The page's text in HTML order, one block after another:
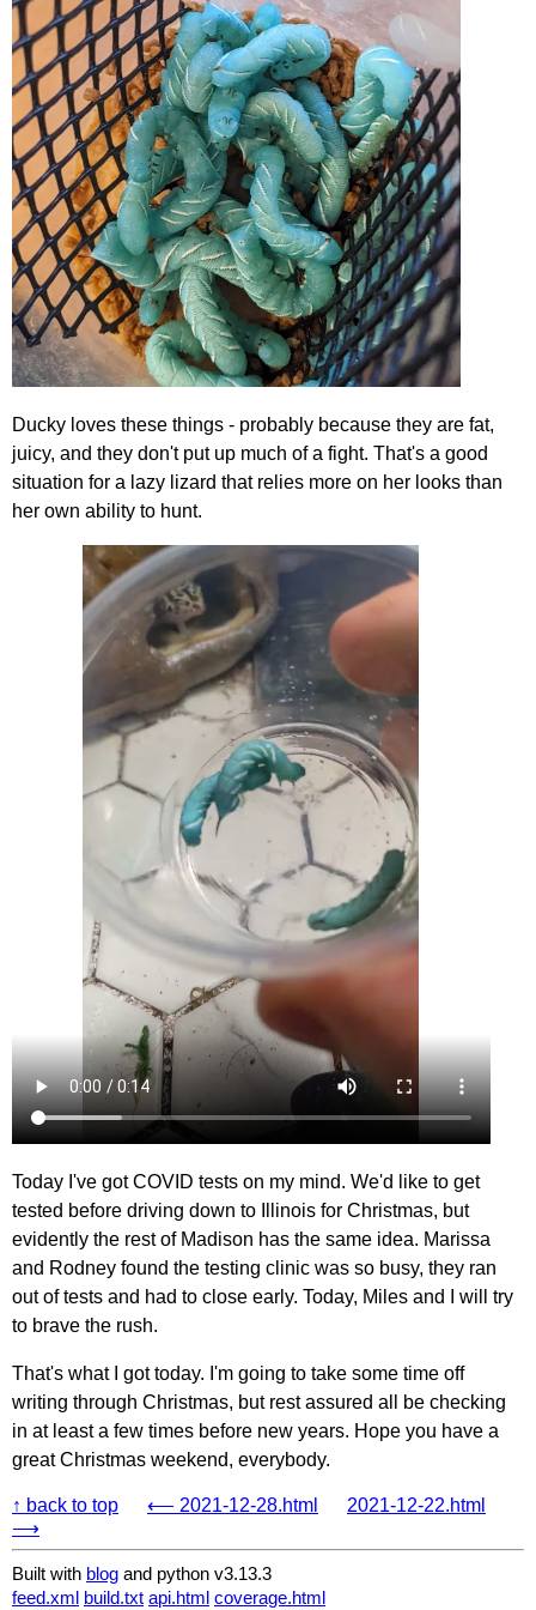
Ducky loves these things - probably because they are fat,
juicy, and they don't put up much of a fight. That's a good
situation for a lazy lizard that relies more on her looks than
her own ability to hunt.
Today I've got COVID tests on my mind. We'd like to get
tested before driving down to Illinois for Christmas, but
evidently the rest of Madison has the same idea. Marissa
and Rodney found the testing clinic was so busy, they ran
out of tests and had to close early. Today, Miles and I will try
to brave the rush.
That's what I got today. I'm going to take some time off
writing through Christmas, but rest assured all be checking
in at least a few times before new years. Hope you have a
great Christmas weekend, everybody.
↑ back to top ⟵ 2021-12-28.html
2021-12-22.html
⟶
Built with blog and python v3.13.3
feed.xml build.txt api.html coverage.html